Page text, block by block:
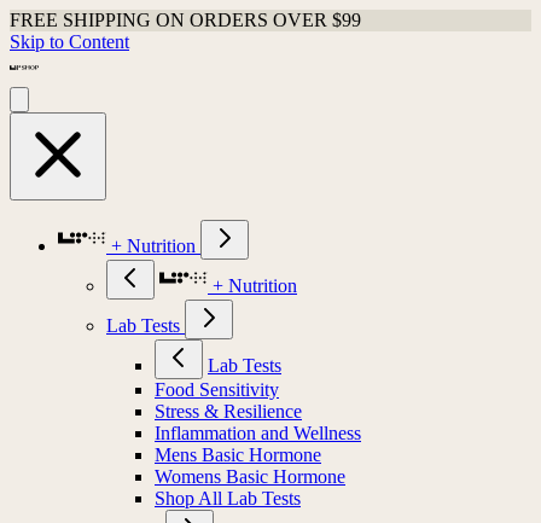
FREE SHIPPING ON ORDERS OVER $99
Skip to Content
+ Nutrition
+ Nutrition
Lab Tests
Lab Tests
Food Sensitivity
Stress & Resilience
Inflammation and Wellness
Mens Basic Hormone
Womens Basic Hormone
Shop All Lab Tests